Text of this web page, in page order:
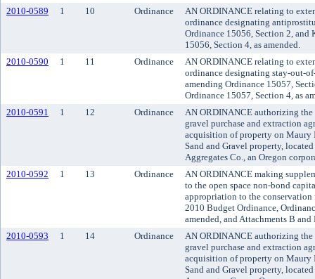
2010-0589
1 10 Ordinance
AN ORDINANCE relating to
ordinance designating
Ordinance 15056, Section 2, and
15056, Section 4, as amended.
2010-0590
1 11 Ordinance
AN ORDINANCE relating to
ordinance designating stay-out-
amending Ordinance 15057,
Ordinance 15057, Section 4, as
2010-0591
1 12 Ordinance
AN ORDINANCE authorizing
gravel purchase and extraction
acquisition of property on Maury
Sand and Gravel property,
Aggregates Co., an Oregon
2010-0592
1 13 Ordinance
AN ORDINANCE making
to the open space non-bond
appropriation to the
2010 Budget Ordinance,
amended, and Attachments B and
2010-0593
1 14 Ordinance
AN ORDINANCE authorizing
gravel purchase and extraction
acquisition of property on Maury
Sand and Gravel property,